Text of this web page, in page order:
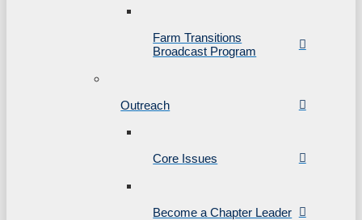
Farm Transitions
Broadcast Program
Outreach
Core Issues
Become a Chapter Leader